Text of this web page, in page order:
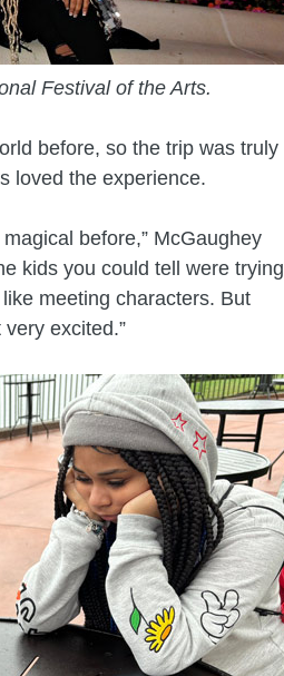
Festival of the Arts.
before, so the trip was truly
loved the experience.
before,” McGaughey
kids you could tell were trying
meeting characters. But
excited.”